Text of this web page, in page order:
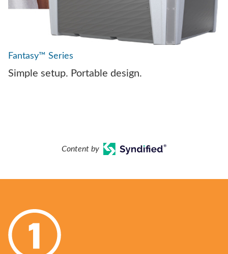
Fantasy™ Series
Simple setup. Portable design.
Content by